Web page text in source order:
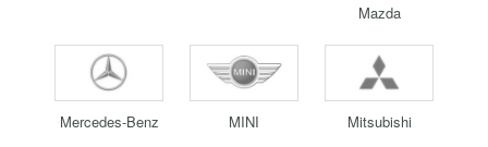
Mazda
Mercedes-Benz MINI Mitsubishi